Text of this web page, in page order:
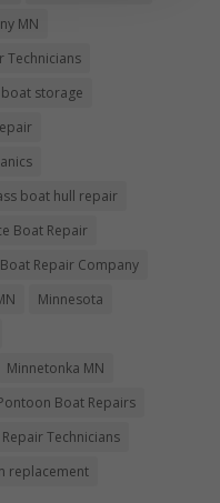
MN
Technicians
boat storage
boat hull repair
Boat Repair
Repair Company
Minnesota
Minnetonka MN
Boat Repairs
Technicians
replacement